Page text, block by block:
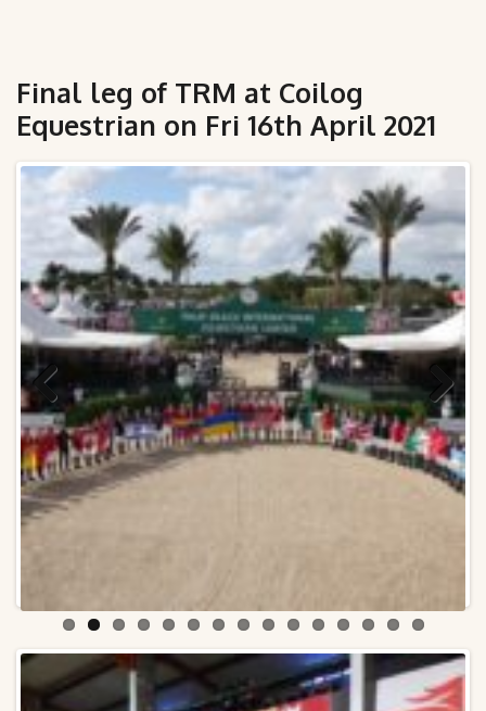
Final leg of TRM at Coilog
Equestrian on Fri 16th April 2021
Previ
ous
Next